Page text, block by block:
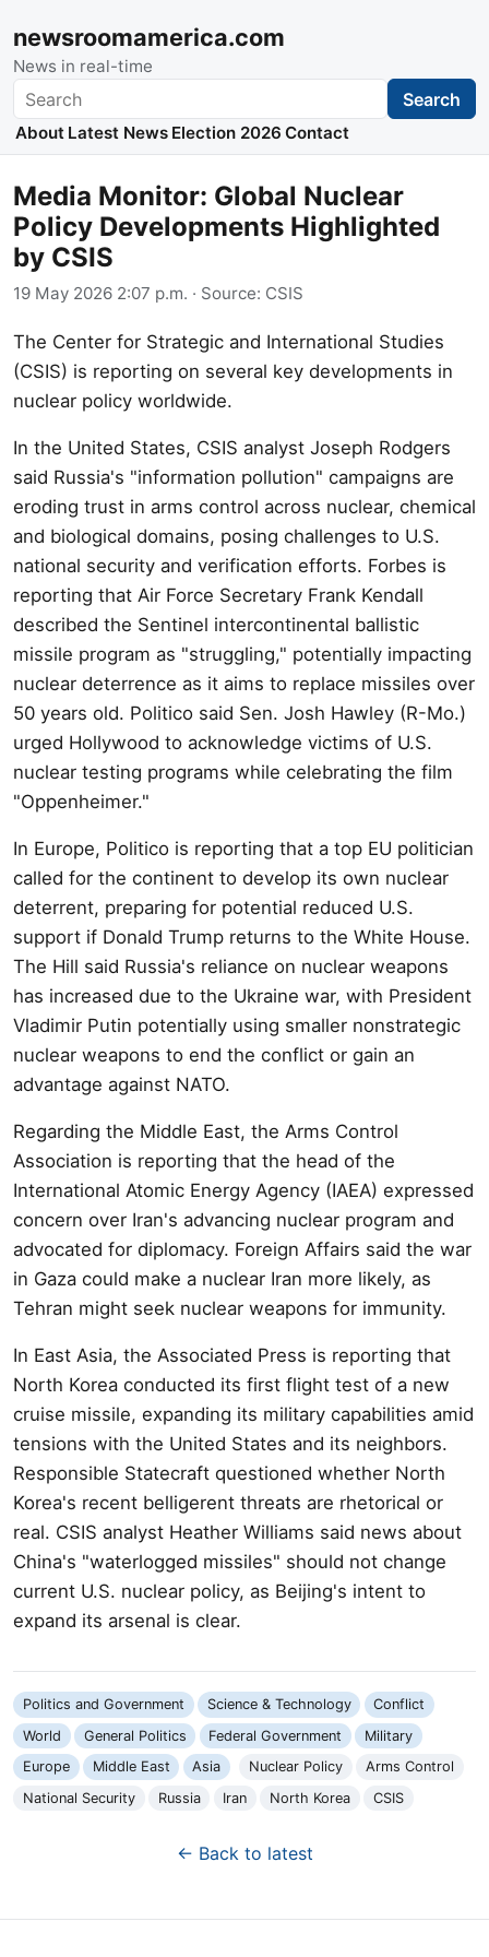
newsroomamerica.com
News in real-time
Search Search
About Latest News Election 2026 Contact
Media Monitor: Global Nuclear
Policy Developments Highlighted
by CSIS
19 May 2026 2:07 p.m. · Source: CSIS
The Center for Strategic and International Studies
(CSIS) is reporting on several key developments in
nuclear policy worldwide.
In the United States, CSIS analyst Joseph Rodgers
said Russia's "information pollution" campaigns are
eroding trust in arms control across nuclear, chemical
and biological domains, posing challenges to U.S.
national security and verification efforts. Forbes is
reporting that Air Force Secretary Frank Kendall
described the Sentinel intercontinental ballistic
missile program as "struggling," potentially impacting
nuclear deterrence as it aims to replace missiles over
50 years old. Politico said Sen. Josh Hawley (R-Mo.)
urged Hollywood to acknowledge victims of U.S.
nuclear testing programs while celebrating the film
"Oppenheimer."
In Europe, Politico is reporting that a top EU politician
called for the continent to develop its own nuclear
deterrent, preparing for potential reduced U.S.
support if Donald Trump returns to the White House.
The Hill said Russia's reliance on nuclear weapons
has increased due to the Ukraine war, with President
Vladimir Putin potentially using smaller nonstrategic
nuclear weapons to end the conflict or gain an
advantage against NATO.
Regarding the Middle East, the Arms Control
Association is reporting that the head of the
International Atomic Energy Agency (IAEA) expressed
concern over Iran's advancing nuclear program and
advocated for diplomacy. Foreign Affairs said the war
in Gaza could make a nuclear Iran more likely, as
Tehran might seek nuclear weapons for immunity.
In East Asia, the Associated Press is reporting that
North Korea conducted its first flight test of a new
cruise missile, expanding its military capabilities amid
tensions with the United States and its neighbors.
Responsible Statecraft questioned whether North
Korea's recent belligerent threats are rhetorical or
real. CSIS analyst Heather Williams said news about
China's "waterlogged missiles" should not change
current U.S. nuclear policy, as Beijing's intent to
expand its arsenal is clear.
Politics and Government Science & Technology
Conflict
World
General Politics Federal Government
Military
Europe
Middle East Asia Nuclear Policy
Arms Control
National Security
Russia Iran North Korea CSIS
← Back to latest